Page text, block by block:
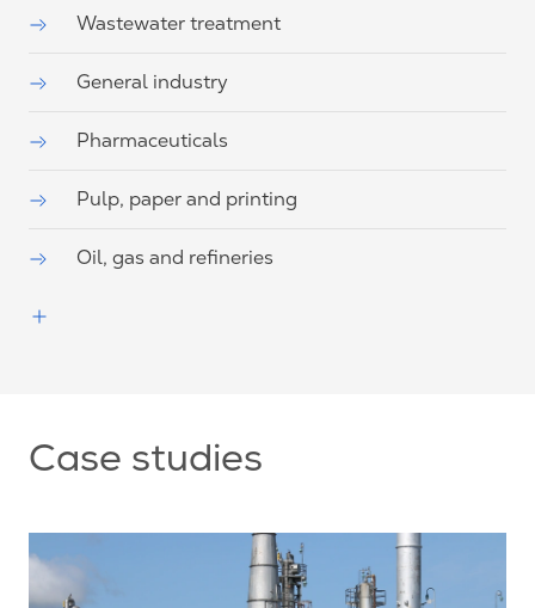
Wastewater treatment
General industry
Pharmaceuticals
Pulp, paper and printing
Oil, gas and refineries
Case studies